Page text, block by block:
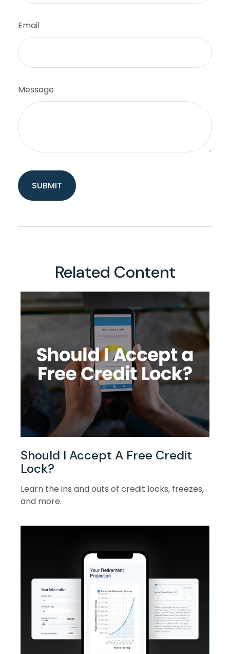
Email
Message
Related Content
Should I Accept A Free Credit
Lock?
Learn the ins and outs of credit locks, freezes,
and more.